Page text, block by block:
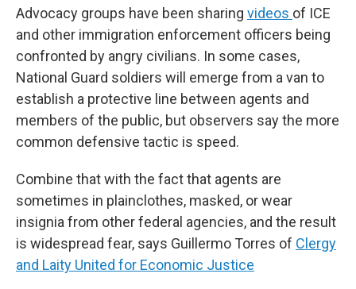
Advocacy groups have been sharing videos of ICE
and other immigration enforcement officers being
confronted by angry civilians. In some cases,
National Guard soldiers will emerge from a van to
establish a protective line between agents and
members of the public, but observers say the more
common defensive tactic is speed.
Combine that with the fact that agents are
sometimes in plainclothes, masked, or wear
insignia from other federal agencies, and the result
is widespread fear, says Guillermo Torres of Clergy
and Laity United for Economic Justice